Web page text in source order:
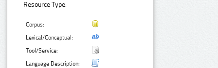
Resource Type:
Corpus:
Lexical/Conceptual:
Tool/Service:
Language Description: